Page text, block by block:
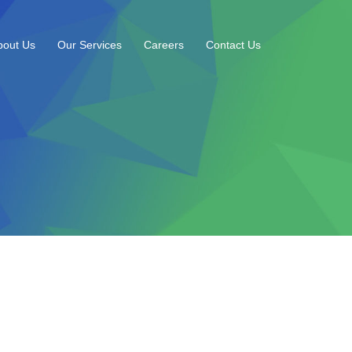
Us Our Services Careers Contact Us